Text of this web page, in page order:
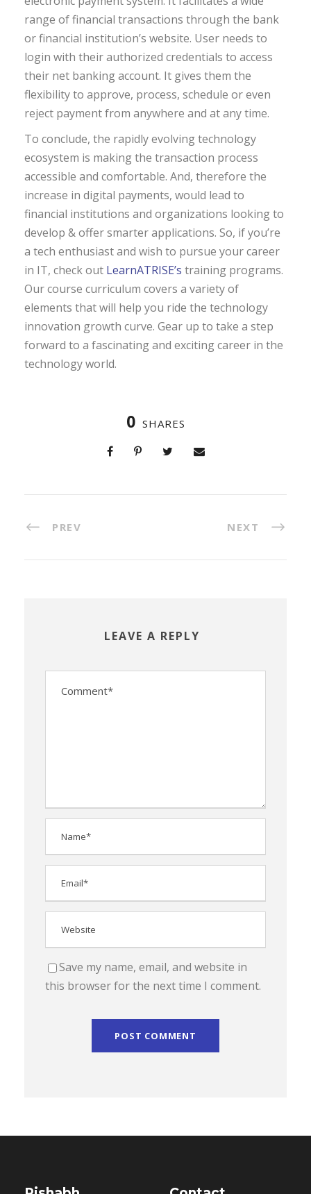
range of financial transactions through the bank
or financial institution’s website. User needs to
login with their authorized credentials to access
their net banking account. It gives them the
flexibility to approve, process, schedule or even
reject payment from anywhere and at any time.
To conclude, the rapidly evolving technology
ecosystem is making the transaction process
accessible and comfortable. And, therefore the
increase in digital payments, would lead to
financial institutions and organizations looking to
develop & offer smarter applications. So, if you’re
a tech enthusiast and wish to pursue your career
in IT, check out LearnATRISE’s training programs.
Our course curriculum covers a variety of
elements that will help you ride the technology
innovation growth curve. Gear up to take a step
forward to a fascinating and exciting career in the
technology world.
0 SHARES
PREV NEXT
LEAVE A REPLY
Save my name, email, and website in
this browser for the next time I comment.